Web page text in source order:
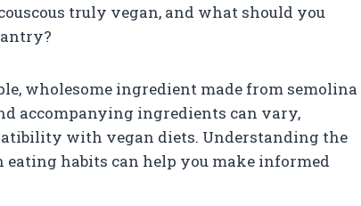
truly vegan, and what should you
wholesome ingredient made from semolina
accompanying ingredients can vary,
with vegan diets. Understanding the
eating habits can help you make informed